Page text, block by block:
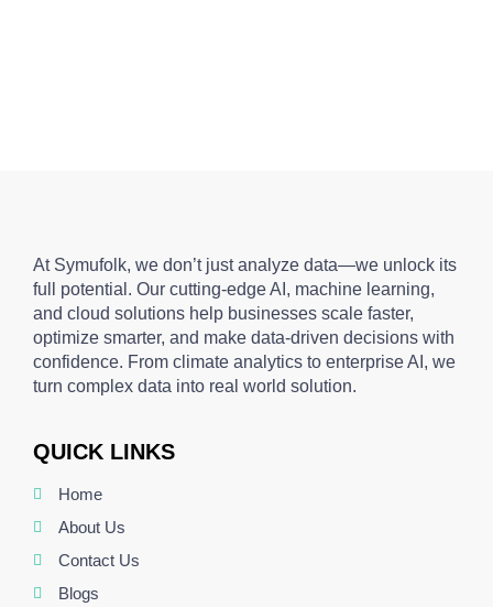
At Symufolk, we don’t just analyze data—we unlock its
full potential. Our cutting-edge AI, machine learning,
and cloud solutions help businesses scale faster,
optimize smarter, and make data-driven decisions with
confidence. From climate analytics to enterprise AI, we
turn complex data into real world solution.
QUICK LINKS
Home
About Us
Contact Us
Blogs